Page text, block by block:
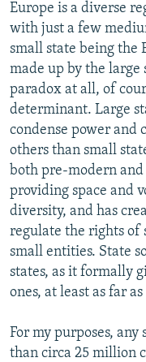
BYPASS BLOCKING
ABOUT RFE/RL
CONTACT US
Subscribe
FOLLOW US
All RFE/RL sites
Europe is a diverse
with just a few
small state being the
made up by the large
paradox at all, of
determinant. Large
condense power and
others than small
both pre-modern
providing space and
diversity, and has
regulate the rights of
small entities. State
states, as it formally
ones, at least as far
For my purposes,
than circa 25 million